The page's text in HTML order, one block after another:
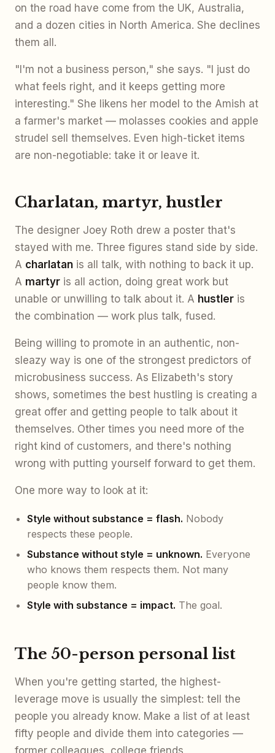
on the road have come from the UK, Australia,
and a dozen cities in North America. She declines
them all.
"I'm not a business person," she says. "I just do
what feels right, and it keeps getting more
interesting." She likens her model to the Amish at
a farmer's market — molasses cookies and apple
strudel sell themselves. Even high-ticket items
are non-negotiable: take it or leave it.
Charlatan, martyr, hustler
The designer Joey Roth drew a poster that's
stayed with me. Three figures stand side by side.
A charlatan is all talk, with nothing to back it up.
A martyr is all action, doing great work but
unable or unwilling to talk about it. A hustler is
the combination — work plus talk, fused.
Being willing to promote in an authentic, non-
sleazy way is one of the strongest predictors of
microbusiness success. As Elizabeth's story
shows, sometimes the best hustling is creating a
great offer and getting people to talk about it
themselves. Other times you need more of the
right kind of customers, and there's nothing
wrong with putting yourself forward to get them.
One more way to look at it:
Style without substance = flash. Nobody
respects these people.
Substance without style = unknown. Everyone
who knows them respects them. Not many
people know them.
Style with substance = impact. The goal.
The 50-person personal list
When you're getting started, the highest-
leverage move is usually the simplest: tell the
people you already know. Make a list of at least
fifty people and divide them into categories —
former colleagues, college friends,